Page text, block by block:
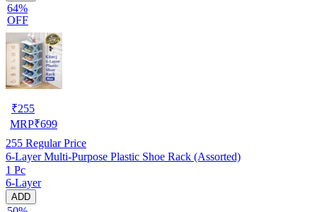
64%
OFF
₹255
MRP₹699
255 Regular Price
6-Layer Multi-Purpose Plastic Shoe Rack (Assorted)
1 Pc
6-Layer
ADD